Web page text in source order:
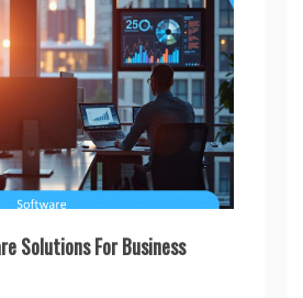
Solutions For Business